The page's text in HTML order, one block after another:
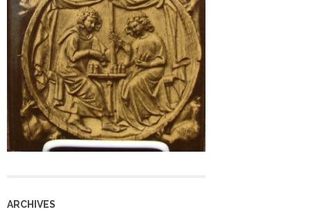
ARCHIVES